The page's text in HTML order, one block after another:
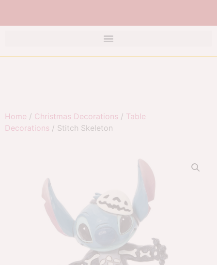
Home / Christmas Decorations / Table
Decorations / Stitch Skeleton